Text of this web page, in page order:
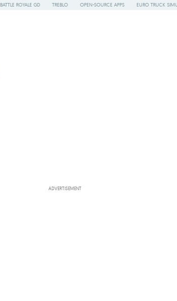
BATTLE ROYALE GD TREBLO OPEN-SOURCE APPS EURO TRUCK
ADVERTISEMENT